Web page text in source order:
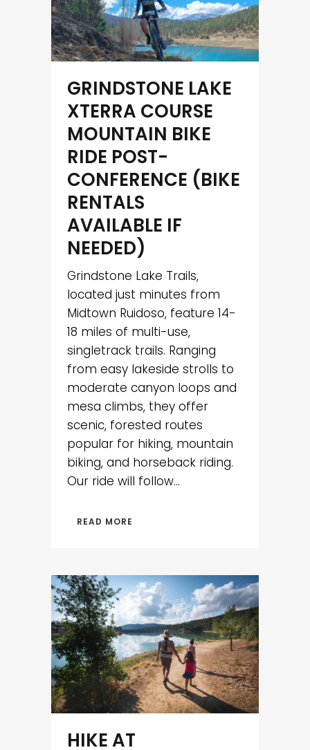
GRINDSTONE LAKE
XTERRA COURSE
MOUNTAIN BIKE
RIDE POST-
CONFERENCE (BIKE
RENTALS
AVAILABLE IF
NEEDED)
Grindstone Lake Trails,
located just minutes from
Midtown Ruidoso, feature 14-
18 miles of multi-use,
singletrack trails. Ranging
from easy lakeside strolls to
moderate canyon loops and
mesa climbs, they offer
scenic, forested routes
popular for hiking, mountain
biking, and horseback riding.
Our ride will follow...
READ MORE
HIKE AT